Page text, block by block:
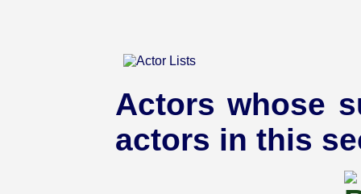
Actors whose
actors in this